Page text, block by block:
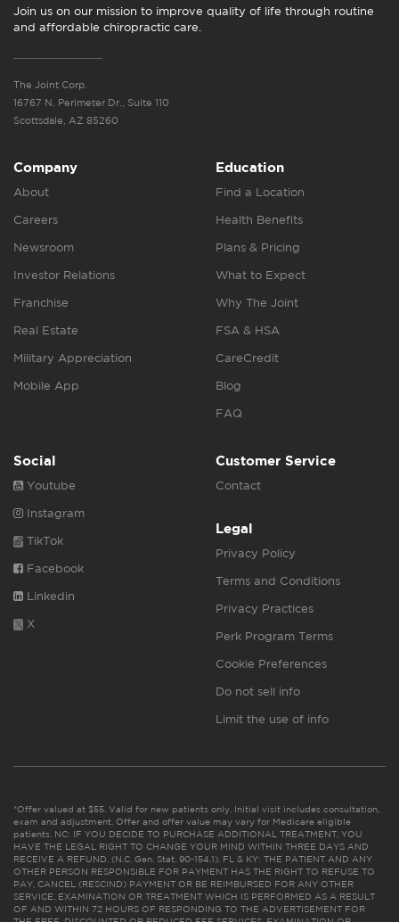
Join us on our mission to improve quality of life through routine
and affordable chiropractic care.
The Joint Corp.
16767 N. Perimeter Dr., Suite 110
Scottsdale, AZ 85260
Company
About
Careers
Newsroom
Investor Relations
Franchise
Real Estate
Military Appreciation
Mobile App
Education
Find a Location
Health Benefits
Plans & Pricing
What to Expect
Why The Joint
FSA & HSA
CareCredit
Blog
FAQ
Social
Youtube
Instagram
TikTok
Facebook
Linkedin
X
Customer Service
Contact
Legal
Privacy Policy
Terms and Conditions
Privacy Practices
Perk Program Terms
Cookie Preferences
Do not sell info
Limit the use of info
*Offer valued at $55. Valid for new patients only. Initial visit includes consultation,
exam and adjustment. Offer and offer value may vary for Medicare eligible
patients. NC: IF YOU DECIDE TO PURCHASE ADDITIONAL TREATMENT, YOU
HAVE THE LEGAL RIGHT TO CHANGE YOUR MIND WITHIN THREE DAYS AND
RECEIVE A REFUND. (N.C. Gen. Stat. 90-154.1). FL & KY: THE PATIENT AND ANY
OTHER PERSON RESPONSIBLE FOR PAYMENT HAS THE RIGHT TO REFUSE TO
PAY, CANCEL (RESCIND) PAYMENT OR BE REIMBURSED FOR ANY OTHER
SERVICE, EXAMINATION OR TREATMENT WHICH IS PERFORMED AS A RESULT
OF AND WITHIN 72 HOURS OF RESPONDING TO THE ADVERTISEMENT FOR